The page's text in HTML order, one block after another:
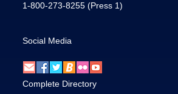
1-800-273-8255 (Press 1)
Social Media
Complete Directory